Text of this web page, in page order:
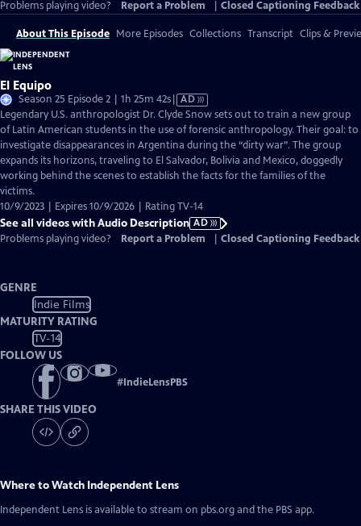
Problems playing video?
Report a Problem Closed Captioning Feedback
About This Episode More Episodes Collections Transcript Clips &
El Equipo
Season 25 Episode 2 | 1h 25m 42sVideo
has
Audio
Description
AD
Legendary U.S. anthropologist Dr. Clyde Snow sets out to train a new group
of Latin American students in the use of forensic anthropology. Their goal: to
investigate disappearances in Argentina during the “dirty war”. The group
expands its horizons, traveling to El Salvador, Bolivia and Mexico, doggedly
working behind the scenes to establish the facts for the families of the
victims.
10/9/2023 | Expires 10/9/2026 | Rating TV-14
See all videos with Audio Description AD
Problems playing video?
Report a Problem Closed Captioning Feedback
GENRE
Indie Films
MATURITY RATING
TV-14
FOLLOW US
#IndieLensPBS
SHARE THIS VIDEO
Where to Watch Independent Lens
Independent Lens is available to stream on pbs.org and the PBS app.